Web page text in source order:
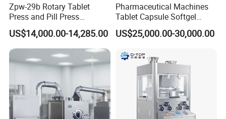
Zpw-29b Rotary Tablet
Press and Pill Press
Machine for Pharmaceutical
Use
US$14,000.00-14,285.00
Pharmaceutical Machines
Tablet Capsule Softgel
Production and Packaging
Line for Sale
Equipment
US$25,000.00-30,000.00